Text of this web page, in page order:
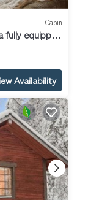
Cabin
fully equipped
Availability